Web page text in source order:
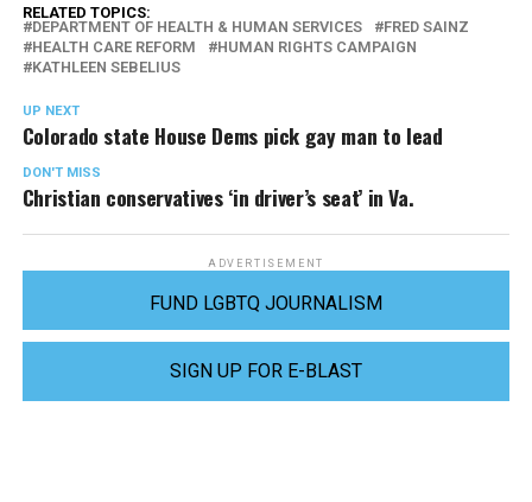
RELATED TOPICS:
DEPARTMENT OF HEALTH & HUMAN SERVICES
FRED SAINZ
HEALTH CARE REFORM
HUMAN RIGHTS CAMPAIGN
KATHLEEN SEBELIUS
UP NEXT
Colorado state House Dems pick gay man to lead
DON'T MISS
Christian conservatives ‘in driver’s seat’ in Va.
ADVERTISEMENT
FUND LGBTQ JOURNALISM
SIGN UP FOR E-BLAST